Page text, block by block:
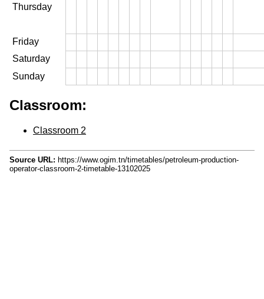
Thursday
Friday
Saturday
Sunday
Classroom:
Classroom 2
Source URL: https://www.ogim.tn/timetables/petroleum-production-
operator-classroom-2-timetable-13102025